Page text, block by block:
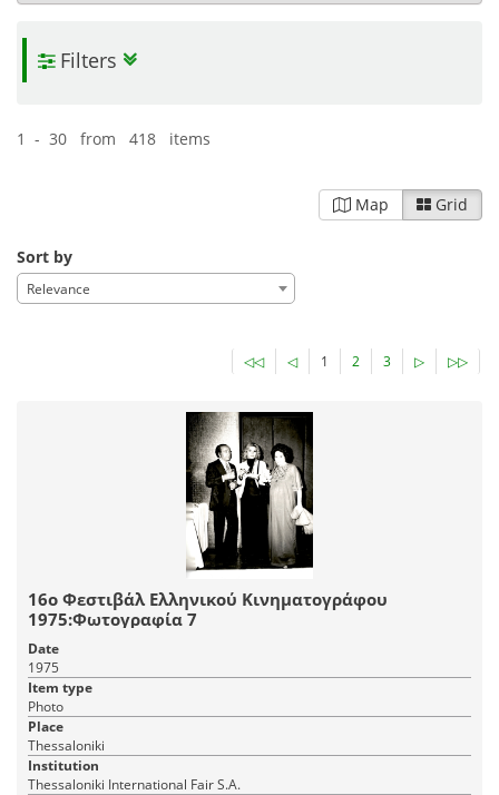
Filters
1 - 30 from 418 items
Map Grid
Sort by
Relevance
◁◁ ◁ 1 2 3 ▷ ▷▷
16ο Φεστιβάλ Ελληνικού Κινηματογράφου
1975:Φωτογραφία 7
Date
1975
Item type
Photo
Place
Thessaloniki
Institution
Thessaloniki International Fair S.A.